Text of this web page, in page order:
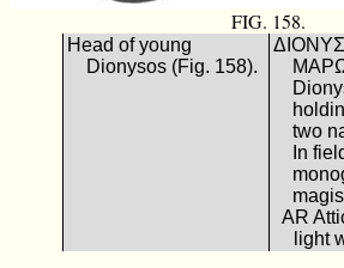
FIG. 158.
Head of young
Dionysos (Fig. 158).
two
In
AR
light